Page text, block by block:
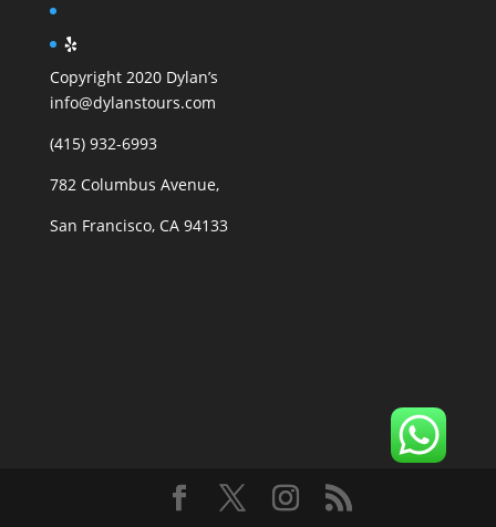
Copyright 2020 Dylan’s
info@dylanstours.com
(415) 932-6993
782 Columbus Avenue,
San Francisco, CA 94133